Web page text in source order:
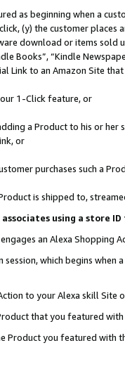
as beginning when a
(y) the customer
download or items sold
Books”, “Kindle
Link to an Amazon Site
1-Click feature, or
a Product to his or
or
purchases such a
is shipped to,
using a store
an Alexa Shopping
which begins when
to your Alexa skill Site
that you featured with
Product you featured with